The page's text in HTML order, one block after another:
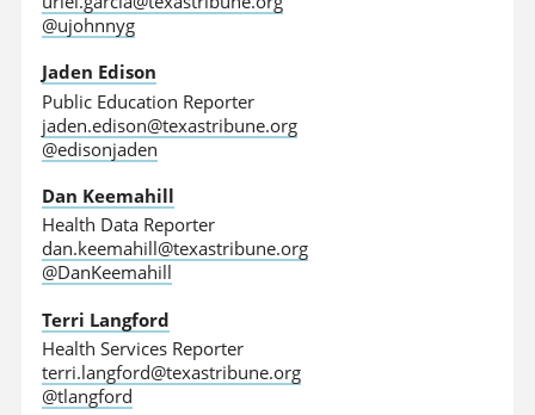
@ujohnnyg
Jaden Edison
Public Education Reporter
jaden.edison@texastribune.org
@edisonjaden
Dan Keemahill
Health Data Reporter
dan.keemahill@texastribune.org
@DanKeemahill
Terri Langford
Health Services Reporter
terri.langford@texastribune.org
@tlangford